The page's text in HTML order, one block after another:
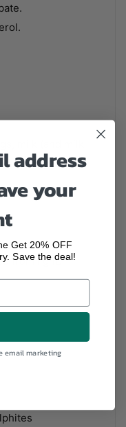
and gluten-
from light.
address
your
Get 20% OFF
Save the deal!
email marketing